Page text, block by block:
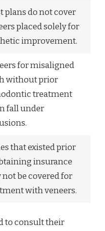
plans do not cover
placed solely for
improvement.
for misaligned
without prior
treatment
fall under
that existed prior
insurance
not be covered for
with veneers.
to consult their